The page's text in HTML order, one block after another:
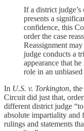
If a district
presents a
confidence, this
order the case
Reassignment
judge conducts a
appearance that
role in an
In U.S. v. Torkington,
Circuit did just that,
different district judge
absolute impartiality and
rulings and statements